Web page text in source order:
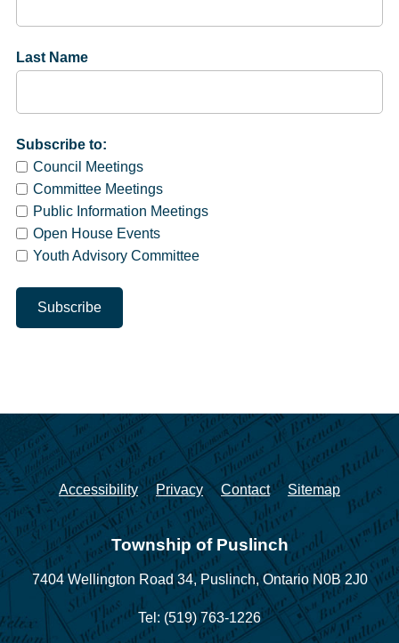
Last Name
Subscribe to:
Council Meetings
Committee Meetings
Public Information Meetings
Open House Events
Youth Advisory Committee
Accessibility Privacy Contact Sitemap
Township of Puslinch
7404 Wellington Road 34, Puslinch, Ontario N0B 2J0
Tel: (519) 763-1226